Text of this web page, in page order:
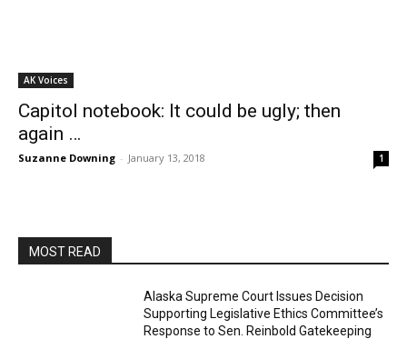
AK Voices
Capitol notebook: It could be ugly; then
again …
Suzanne Downing - January 13, 2018 1
MOST READ
Alaska Supreme Court Issues Decision
Supporting Legislative Ethics Committee’s
Response to Sen. Reinbold Gatekeeping